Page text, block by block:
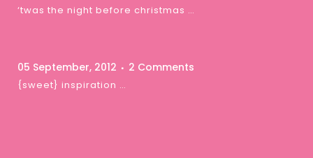
‘twas the night before christmas …
05 September, 2012 2 Comments
{sweet} inspiration …